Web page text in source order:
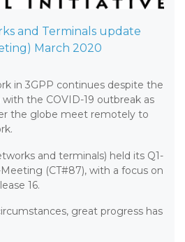
and Terminals update
March 2020
in 3GPP continues despite the
the COVID-19 outbreak as
the globe meet remotely to
and terminals) held its Q1-
(CT#87), with a focus on
16.
great progress has